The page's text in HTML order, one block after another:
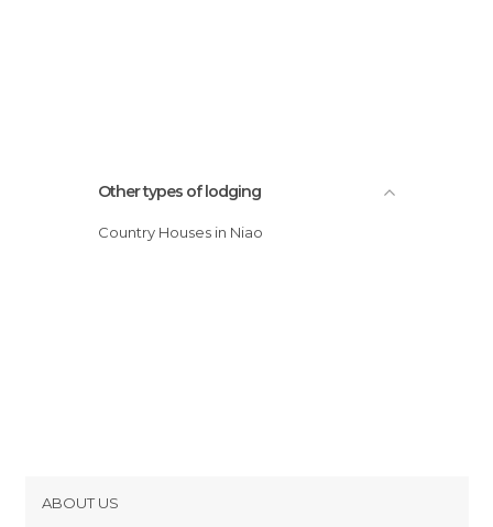
Other types of lodging
Country Houses in Niao
ABOUT US